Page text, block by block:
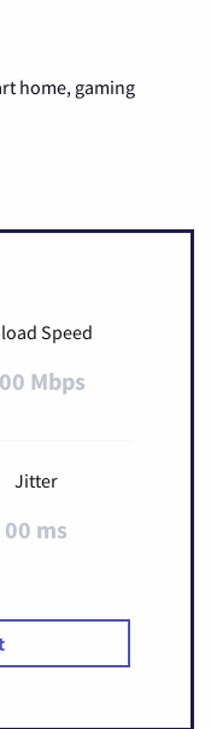
home, gaming
Speed
Mbps
Jitter
00 ms